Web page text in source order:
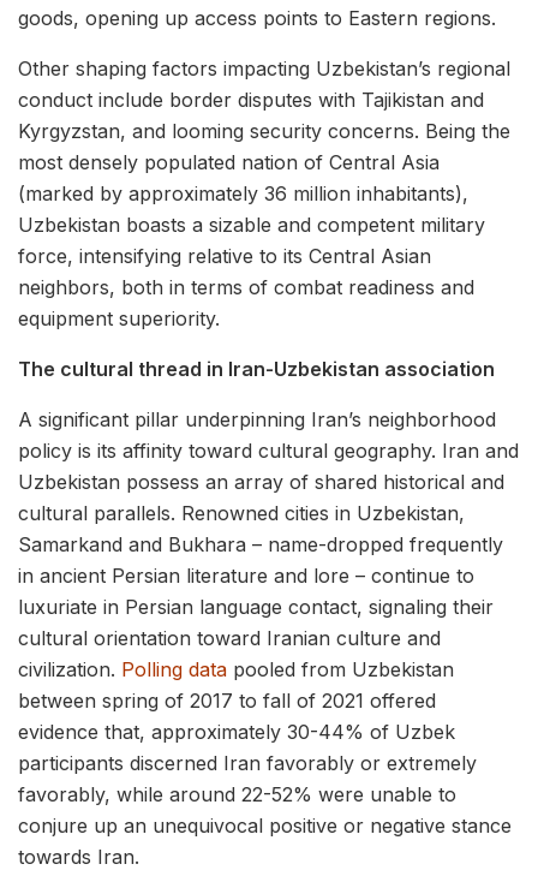
goods, opening up access points to Eastern regions.
Other shaping factors impacting Uzbekistan’s regional
conduct include border disputes with Tajikistan and
Kyrgyzstan, and looming security concerns. Being the
most densely populated nation of Central Asia
(marked by approximately 36 million inhabitants),
Uzbekistan boasts a sizable and competent military
force, intensifying relative to its Central Asian
neighbors, both in terms of combat readiness and
equipment superiority.
The cultural thread in Iran-Uzbekistan association
A significant pillar underpinning Iran’s neighborhood
policy is its affinity toward cultural geography. Iran and
Uzbekistan possess an array of shared historical and
cultural parallels. Renowned cities in Uzbekistan,
Samarkand and Bukhara – name-dropped frequently
in ancient Persian literature and lore – continue to
luxuriate in Persian language contact, signaling their
cultural orientation toward Iranian culture and
civilization. Polling data pooled from Uzbekistan
between spring of 2017 to fall of 2021 offered
evidence that, approximately 30-44% of Uzbek
participants discerned Iran favorably or extremely
favorably, while around 22-52% were unable to
conjure up an unequivocal positive or negative stance
towards Iran.